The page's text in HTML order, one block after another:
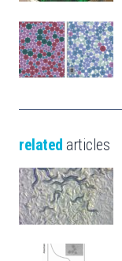
related articles